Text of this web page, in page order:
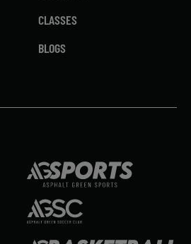
CLASSES
BLOGS